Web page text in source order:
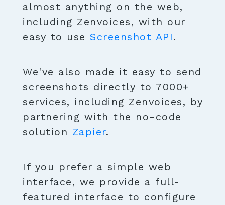
almost anything on the web,
including Zenvoices, with our
easy to use Screenshot API.
We've also made it easy to send
screenshots directly to 7000+
services, including Zenvoices, by
partnering with the no-code
solution Zapier.
If you prefer a simple web
interface, we provide a full-
featured interface to configure